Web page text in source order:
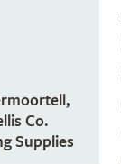
Co.
Supplies